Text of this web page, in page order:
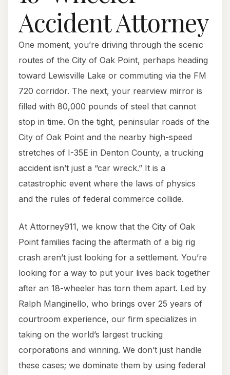
Accident Attorney
One moment, you’re driving through the scenic
routes of the City of Oak Point, perhaps heading
toward Lewisville Lake or commuting via the FM
720 corridor. The next, your rearview mirror is
filled with 80,000 pounds of steel that cannot
stop in time. On the tight, peninsular roads of the
City of Oak Point and the nearby high-speed
stretches of I-35E in Denton County, a trucking
accident isn’t just a “car wreck.” It is a
catastrophic event where the laws of physics
and the rules of federal commerce collide.
At Attorney911, we know that the City of Oak
Point families facing the aftermath of a big rig
crash aren’t just looking for a settlement. You’re
looking for a way to put your lives back together
after an 18-wheeler has torn them apart. Led by
Ralph Manginello, who brings over 25 years of
courtroom experience, our firm specializes in
taking on the world’s largest trucking
corporations and winning. We don’t just handle
these cases; we dominate them by using federal